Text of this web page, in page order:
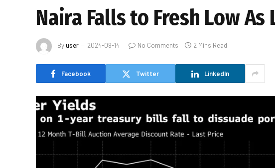
Naira Falls to Fresh Low
Byuser 2024-09-14 No Comments 2 Mins Read
Facebook Twitter LinkedIn